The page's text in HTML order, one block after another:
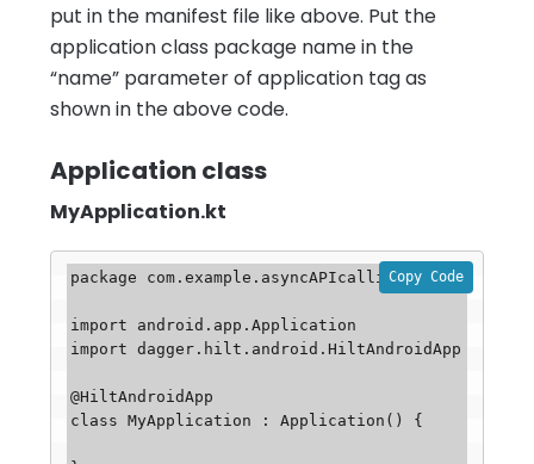
put in the manifest file like above. Put the
application class package name in the
“name” parameter of application tag as
shown in the above code.
Application class
MyApplication.kt
Copy Code
package com.example.asyncAPIcalling.base
import android.app.Application
import dagger.hilt.android.HiltAndroidApp
@HiltAndroidApp
class MyApplication : Application() {